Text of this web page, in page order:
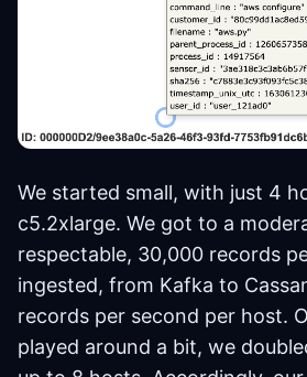
We started small, with just 4
c5.2xlarge. We got to a
respectable, 30,000 records
ingested, from Kafka to
records per second per host.
played around a bit, we